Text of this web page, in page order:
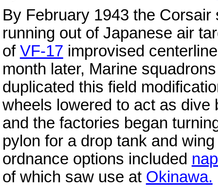
By February 1943 the
running out of Japanese air
of VF-17 improvised
month later, Marine
duplicated this field
wheels lowered to act as
and the factories began
pylon for a drop tank and
ordnance options included
of which saw use at Okinawa.